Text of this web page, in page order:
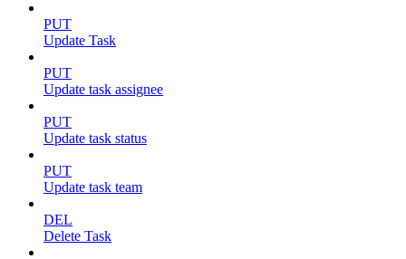
PUT
Update Task
PUT
Update task assignee
PUT
Update task status
PUT
Update task team
DEL
Delete Task